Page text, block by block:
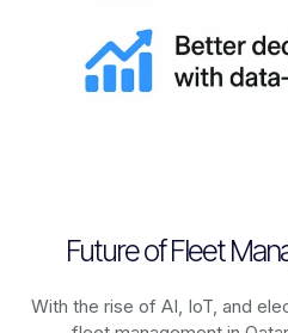
Future of Fleet
With the rise of AI, IoT, and